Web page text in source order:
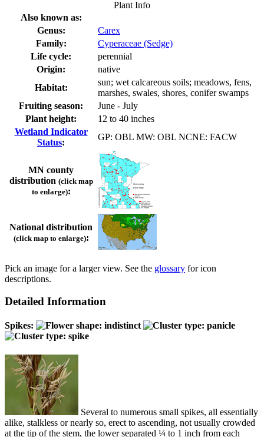
Plant Info
Also known as:
Genus:
Carex
Family:
Cyperaceae (Sedge)
Life cycle:
perennial
Origin:
native
Habitat:
sun; wet calcareous soils; meadows, fens,
marshes, swales, shores, conifer swamps
Fruiting season:
June - July
Plant height:
12 to 40 inches
Wetland Indicator
Status:
GP: OBL MW: OBL NCNE: FACW
MN county
distribution (click map
to enlarge):
National distribution
(click map to enlarge):
Pick an image for a larger view. See the glossary for icon
descriptions.
Detailed Information
Spikes:
Several to numerous small spikes, all essentially
alike, stalkless or nearly so, erect to ascending, not usually crowded
at the tip of the stem, the lower separated ¼ to 1 inch from each